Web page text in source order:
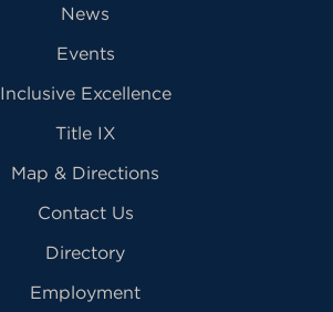
News
Events
Inclusive Excellence
Title IX
Map & Directions
Contact Us
Directory
Employment